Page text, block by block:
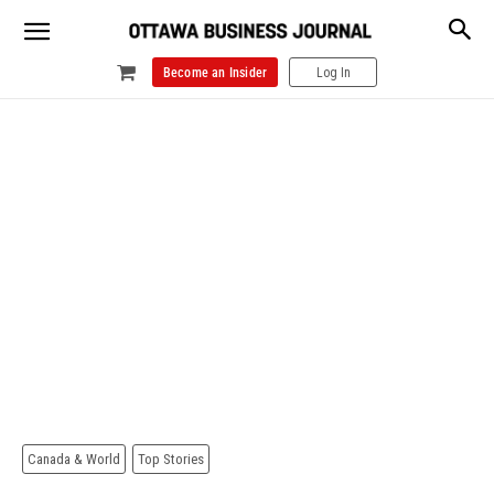
Become an Insider Log In
Canada & World Top Stories